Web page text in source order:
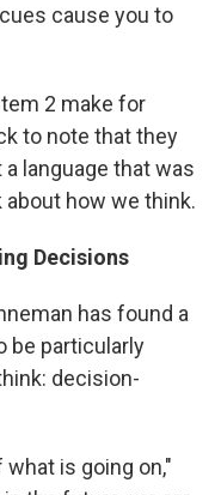
cause you to
2 make for
to note that they
language that was
how we think.
Decisions
has found a
be particularly
decision-
is going on,"